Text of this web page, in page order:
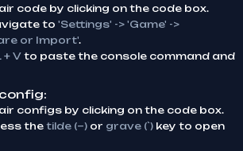
code by clicking on the code box.
to 'Settings' -> 'Game' ->
or Import'.
+ V to paste the console command and
configs by clicking on the code box.
the tilde (~) or grave (`) key to open